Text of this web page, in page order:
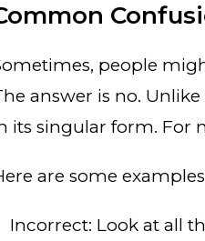
people
answer is no. Unlike
its singular form. For
are some
Incorrect: Look at all